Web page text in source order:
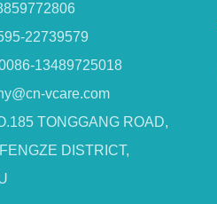
22739579
13489725018
vcare.com
TONGGANG ROAD,
DISTRICT,